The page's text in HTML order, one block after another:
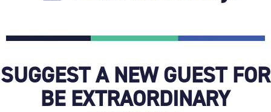
SUGGEST A NEW GUEST FOR
BE EXTRAORDINARY